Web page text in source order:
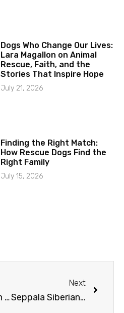
Dogs Who Change Our Lives:
Lara Magallon on Animal
Rescue, Faith, and the
Stories That Inspire Hope
July 21, 2026
Finding the Right Match:
How Rescue Dogs Find the
Right Family
July 15, 2026
President Biden Signs the PAWS Act
Next
Seppala Siberians | Jonathan Hayes Part 1